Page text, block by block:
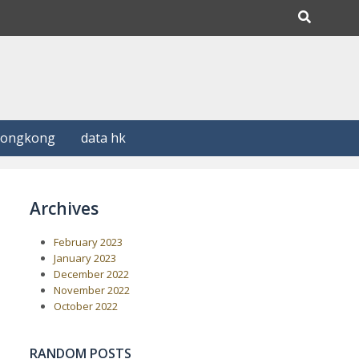
data hk
Archives
February 2023
January 2023
December 2022
November 2022
October 2022
RANDOM POSTS